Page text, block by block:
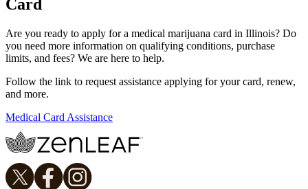
Card
Are you ready to apply for a medical marijuana card in Illinois? Do
you need more information on qualifying conditions, purchase
limits, and fees? We are here to help.
Follow the link to request assistance applying for your card, renew,
and more.
Medical Card Assistance